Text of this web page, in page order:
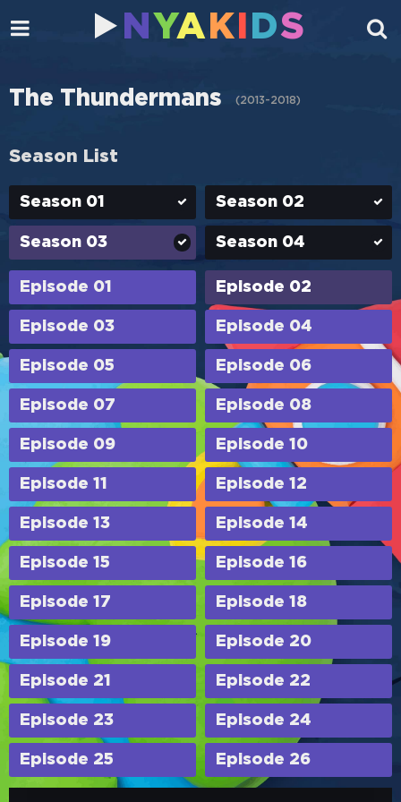
N YA K DS
The Thundermans (2013-2018)
Season List
Season 01 Season 02
Season 03 Season 04
Episode 01 Episode 02
Episode 03 Episode 04
Episode 05 Episode 06
Episode 07 Episode 08
Episode 09 Episode 10
Episode 11 Episode 12
Episode 13 Episode 14
Episode 15 Episode 16
Episode 17 Episode 18
Episode 19 Episode 20
Episode 21 Episode 22
Episode 23 Episode 24
Episode 25 Episode 26